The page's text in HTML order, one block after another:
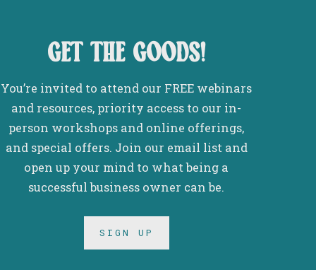
get the goods!
You’re invited to attend our FREE webinars
and resources, priority access to our in-
person workshops and online offerings,
and special offers. Join our email list and
open up your mind to what being a
successful business owner can be.
SIGN UP